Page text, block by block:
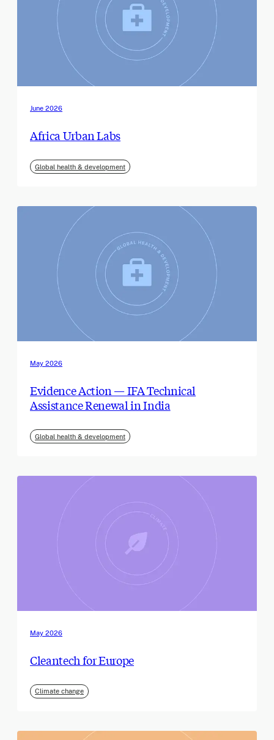
June 2026
Africa Urban Labs
Global health & development
May 2026
Evidence Action — IFA Technical
Assistance Renewal in India
Global health & development
May 2026
Cleantech for Europe
Climate change